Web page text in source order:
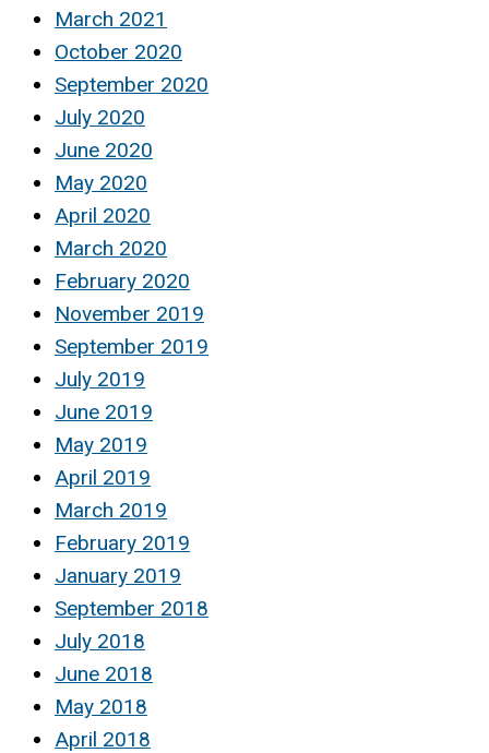
March 2021
October 2020
September 2020
July 2020
June 2020
May 2020
April 2020
March 2020
February 2020
November 2019
September 2019
July 2019
June 2019
May 2019
April 2019
March 2019
February 2019
January 2019
September 2018
July 2018
June 2018
May 2018
April 2018